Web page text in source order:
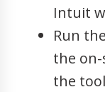
Intuit
Run
the
the